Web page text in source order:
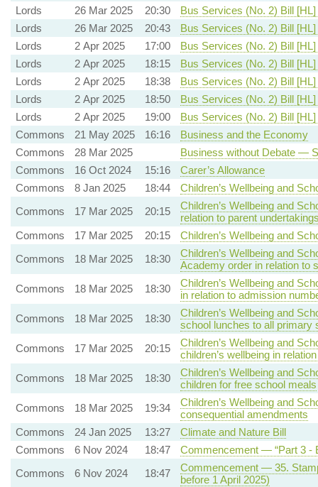
Lords
26 Mar 2025 20:30
Bus Services (No. 2) Bill
Lords
26 Mar 2025 20:43
Bus Services (No. 2) Bill
Lords
2 Apr 2025 17:00
Bus Services (No. 2) Bill
Lords
2 Apr 2025 18:15
Bus Services (No. 2) Bill
Lords
2 Apr 2025 18:38
Bus Services (No. 2) Bill
Lords
2 Apr 2025 18:50
Bus Services (No. 2) Bill
Lords
2 Apr 2025 19:00
Bus Services (No. 2) Bill
Commons
21 May 2025 16:16
Business and the Economy
Commons
28 Mar 2025
Business without Debate —
Commons
16 Oct 2024 15:16
Carer’s Allowance
Commons
8 Jan 2025 18:44
Children’s Wellbeing and
Commons
17 Mar 2025 20:15
Children’s Wellbeing and
relation to parent
Commons
17 Mar 2025 20:15
Children’s Wellbeing and
Commons
18 Mar 2025 18:30
Children’s Wellbeing and
Academy order in relation to
Commons
18 Mar 2025 18:30
Children’s Wellbeing and
in relation to admission
Commons
18 Mar 2025 18:30
Children’s Wellbeing and
school lunches to all primary
Commons
17 Mar 2025 20:15
Children’s Wellbeing and
children’s wellbeing in
Commons
18 Mar 2025 18:30
Children’s Wellbeing and
children for free school meals
Commons
18 Mar 2025 19:34
Children’s Wellbeing and
consequential amendments
Commons
24 Jan 2025 13:27
Climate and Nature Bill
Commons
6 Nov 2024 18:47
Commencement — “Part 3 -
Commons
6 Nov 2024 18:47
Commencement — 35.
before 1 April 2025)